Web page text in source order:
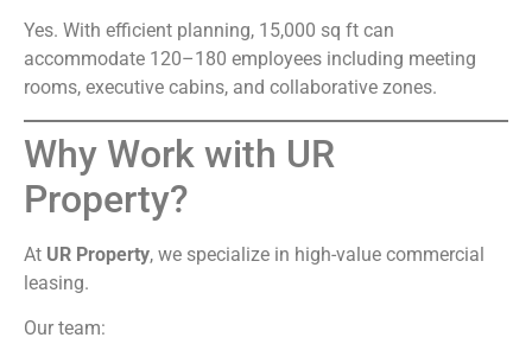
Yes. With efficient planning, 15,000 sq ft can
accommodate 120–180 employees including meeting
rooms, executive cabins, and collaborative zones.
Why Work with UR
Property?
At UR Property, we specialize in high-value commercial
leasing.
Our team: